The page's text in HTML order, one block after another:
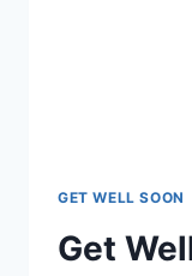
GET WELL SOON
Get